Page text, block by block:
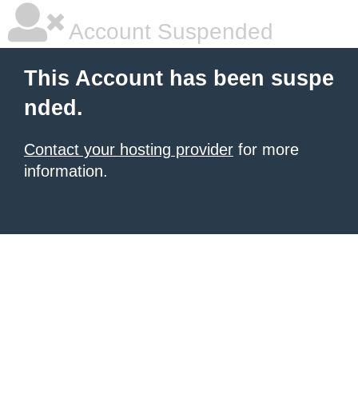
Account Suspended
This Account has been suspe
nded.
Contact your hosting provider for more
information.